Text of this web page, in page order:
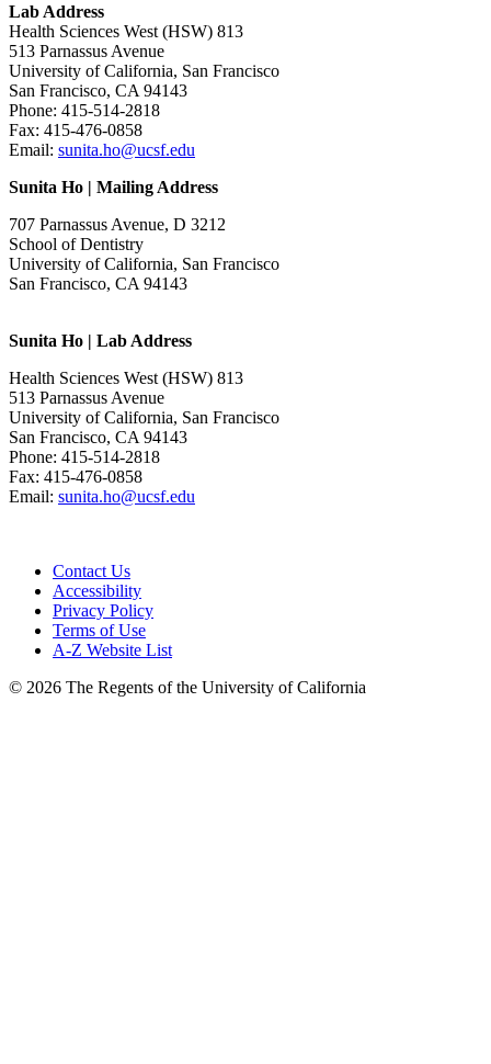
Lab Address
Health Sciences West (HSW) 813
513 Parnassus Avenue
University of California, San Francisco
San Francisco, CA 94143
Phone: 415-514-2818
Fax: 415-476-0858
Email: sunita.ho@ucsf.edu
Sunita Ho | Mailing Address
707 Parnassus Avenue, D 3212
School of Dentistry
University of California, San Francisco
San Francisco, CA 94143
Sunita Ho | Lab Address
Health Sciences West (HSW) 813
513 Parnassus Avenue
University of California, San Francisco
San Francisco, CA 94143
Phone: 415-514-2818
Fax: 415-476-0858
Email: sunita.ho@ucsf.edu
Contact Us
Accessibility
Privacy Policy
Terms of Use
A-Z Website List
© 2026 The Regents of the University of California